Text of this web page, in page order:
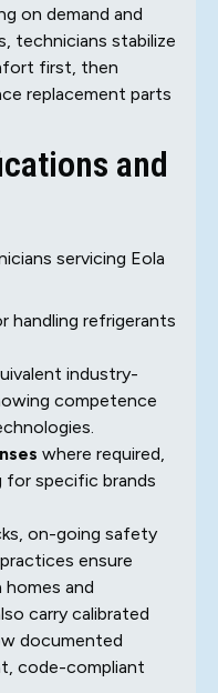
on demand and
technicians stabilize
first, then
replacement parts
and
servicing Eola
handling refrigerants
industry-
competence
where required,
for specific brands
on-going safety
ensure
and
carry calibrated
documented
code-compliant